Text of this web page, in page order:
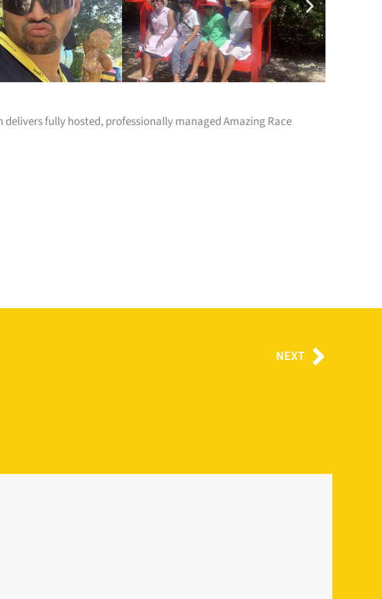
fully hosted, professionally managed Amazing Race
NEXTNext